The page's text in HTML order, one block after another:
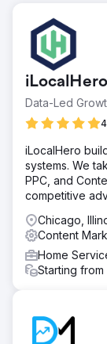
iLocalHero
Data-Led
iLocalHero
systems. We
PPC, and
competitive
Chicago,
Content
Home
Starting from